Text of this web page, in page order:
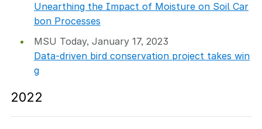
Unearthing the Impact of Moisture on Soil Car
bon Processes
MSU Today, January 17, 2023
Data-driven bird conservation project takes win
g
2022